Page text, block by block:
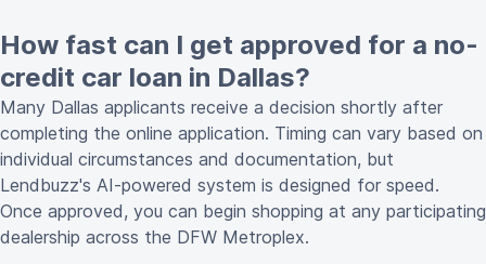
How fast can I get approved for a no-
credit car loan in Dallas?
Many Dallas applicants receive a decision shortly after
completing the online application. Timing can vary based on
individual circumstances and documentation, but
Lendbuzz's AI-powered system is designed for speed.
Once approved, you can begin shopping at any participating
dealership across the DFW Metroplex.